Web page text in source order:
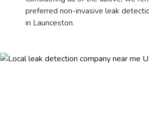
preferred non-invasive leak
in Launceston.